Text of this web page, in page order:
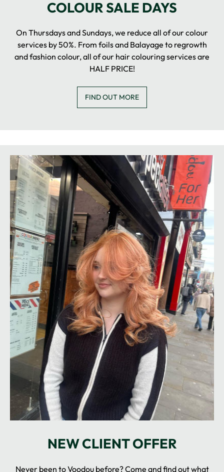
COLOUR SALE DAYS
On Thursdays and Sundays, we reduce all of our colour
services by 50%. From foils and Balayage to regrowth
and fashion colour, all of our hair colouring services are
HALF PRICE!
FIND OUT MORE
Never been to Voodou before? Come and find out what